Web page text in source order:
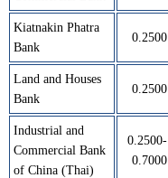
Kiatnakin Phatra
Bank
0.2500
Land and Houses
Bank
0.2500
Industrial and
Commercial Bank
of China (Thai)
0.2500-
0.7000